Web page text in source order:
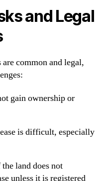
and Legal
common and legal,
gain ownership or
is difficult, especially
land does not
unless it is registered